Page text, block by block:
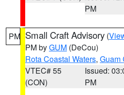
PM
PM Small Craft Advisory (
PM byGUM (DeCou)
Rota Coastal Waters, Guam
VTEC# 55
(CON)
Issued:
PM